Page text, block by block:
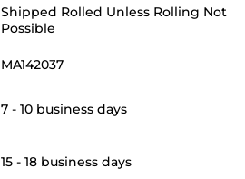
Shipped Rolled Unless Rolling Not
Possible
MA142037
7 - 10 business days
15 - 18 business days